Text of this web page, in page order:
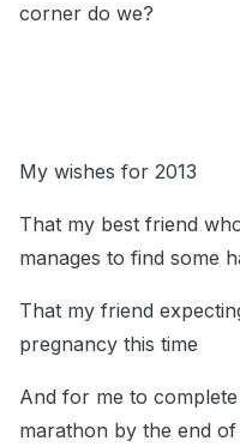
corner do we?
My wishes for 2013
That my best friend
manages to find some
That my friend
pregnancy this time
And for me to
marathon by the end